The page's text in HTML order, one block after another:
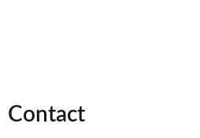
Contact